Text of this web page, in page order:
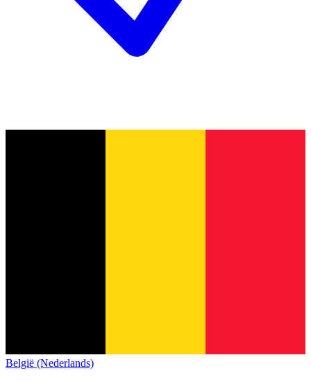
België (Nederlands)